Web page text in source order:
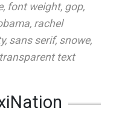
, font weight, gop,
, rachel
, sans serif, snowe,
transparent text